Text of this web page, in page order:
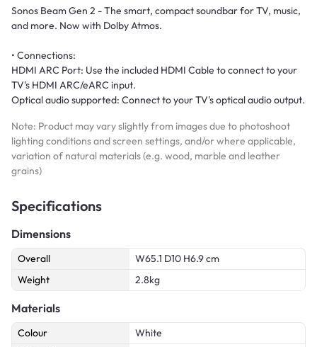
Sonos Beam Gen 2 - The smart, compact soundbar for TV, music,
and more. Now with Dolby Atmos.
• Connections:
HDMI ARC Port: Use the included HDMI Cable to connect to your
TV's HDMI ARC/eARC input.
Optical audio supported: Connect to your TV's optical audio output.
Note: Product may vary slightly from images due to photoshoot
lighting conditions and screen settings, and/or where applicable,
variation of natural materials (e.g. wood, marble and leather
grains)
Specifications
Dimensions
Overall
W65.1 D10 H6.9 cm
Weight
2.8kg
Materials
Colour
White